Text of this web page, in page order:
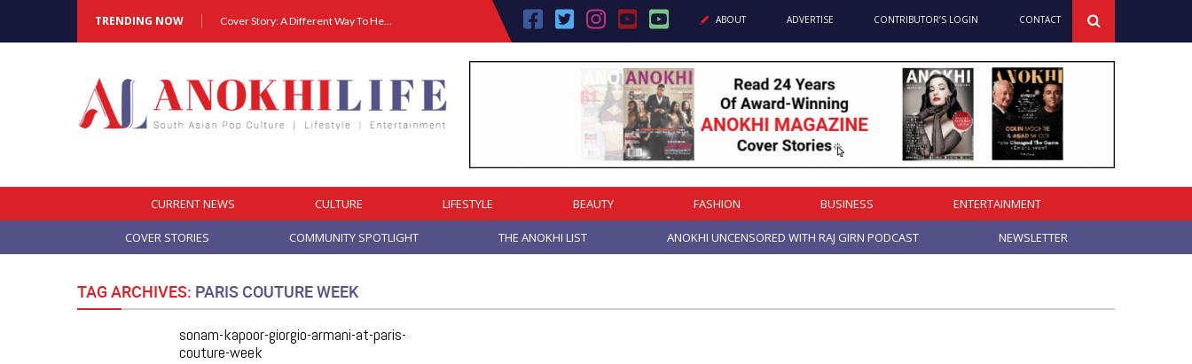
TRENDING NOW Cover Story: A Different Way To Heal: Dr. Shireen Fernandez On Combining Science, Sound & Ayurveda ABOUT ADVERTISE CONTRIBUTOR’S LOGIN CONTACT
CURRENT NEWS CULTURE LIFESTYLE BEAUTY FASHION BUSINESS ENTERTAINMENT
COVER STORIES COMMUNITY SPOTLIGHT THE ANOKHI LIST ANOKHI UNCENSORED WITH RAJ GIRN PODCAST NEWSLETTER
TAG ARCHIVES: PARIS COUTURE WEEK
sonam-kapoor-giorgio-armani-at-paris-
couture-week